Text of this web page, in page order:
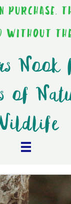
PURCHASE.
WITHOUT
Nook
of